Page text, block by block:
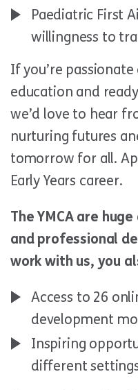
Paediatric First
willingness to
If you’re
education and
we’d love to hear
nurturing futures
tomorrow for all.
Early Years career.
The YMCA are
and professional
work with us, you
Access to 26
development
Inspiring
different